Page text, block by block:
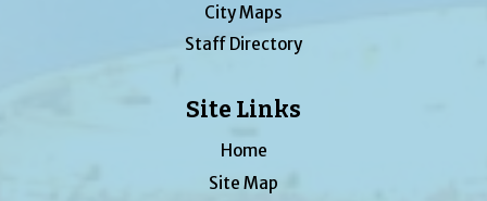
City Maps
Staff Directory
Site Links
Home
Site Map